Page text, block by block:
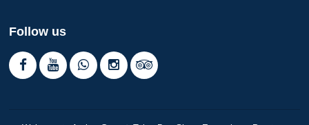
Follow us